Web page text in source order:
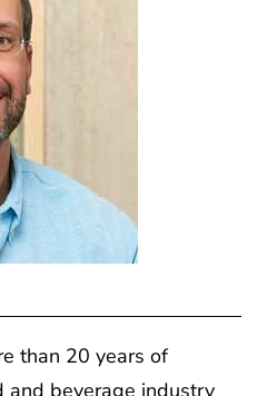
than 20 years of
and beverage industry